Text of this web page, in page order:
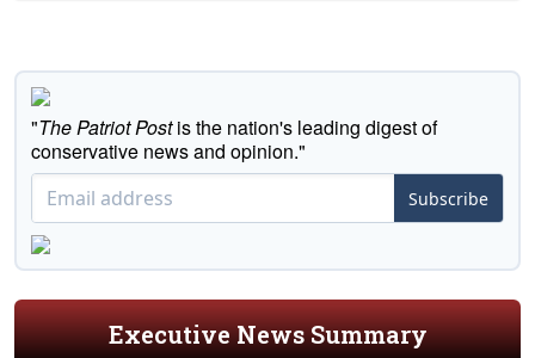
"The Patriot Postis the nation's leading digest of
conservative news and opinion."
Subscribe
Executive News Summary